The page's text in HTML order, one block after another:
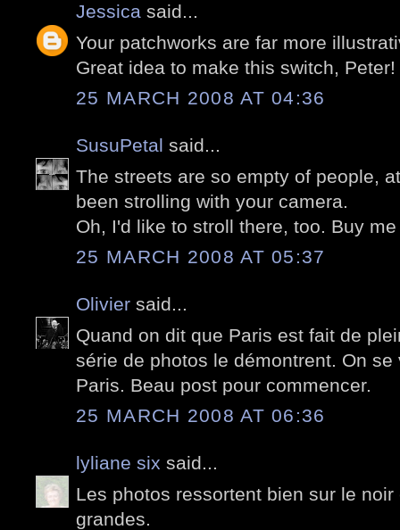
Jessica said...
Your patchworks are far more
Great idea to make this switch, Peter!
25 MARCH 2008 AT 04:36
SusuPetal said...
The streets are so empty of people,
been strolling with your camera.
Oh, I'd like to stroll there, too. Buy
25 MARCH 2008 AT 05:37
Olivier said...
Quand on dit que Paris est fait de
série de photos le démontrent. On
Paris. Beau post pour commencer.
25 MARCH 2008 AT 06:36
lyliane six said...
Les photos ressortent bien sur le
grandes.